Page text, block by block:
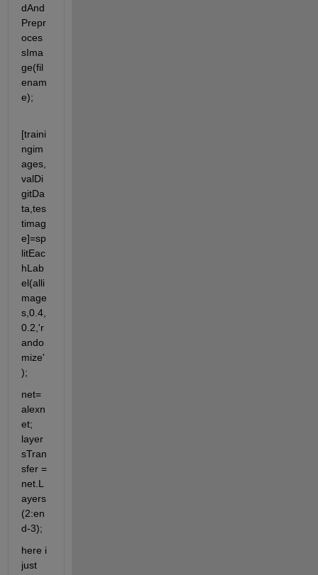
dAnd
Prepr
oces
sIma
ge(fil
enam
e);
[traini
ngim
ages,
valDi
gitDa
ta,tes
timag
e]=sp
litEac
hLab
el(alli
mage
s,0.4,
0.2,'r
ando
mize'
);
net=
alexn
et;
layer
sTran
sfer =
net.L
ayers
(2:en
d-3);
here i
just